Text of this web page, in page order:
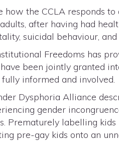
the CCLA responds
after having had
suicidal behaviour,
Freedoms has
been jointly granted
informed and involved.
Dysphoria Alliance
gender
Prematurely labelling
pre-gay kids onto an